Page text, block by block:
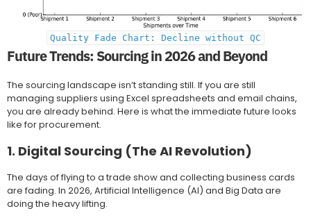
Quality Fade Chart: Decline without QC
Future Trends: Sourcing in 2026 and Beyond
The sourcing landscape isn’t standing still. If you are still
managing suppliers using Excel spreadsheets and email chains,
you are already behind. Here is what the immediate future looks
like for procurement.
1. Digital Sourcing (The AI Revolution)
The days of flying to a trade show and collecting business cards
are fading. In 2026, Artificial Intelligence (AI) and Big Data are
doing the heavy lifting.